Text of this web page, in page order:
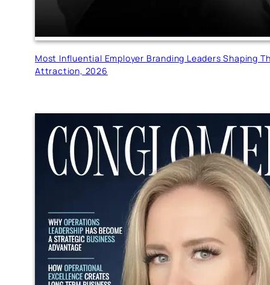
Most Influential Employer Branding Leaders Shaping
Attraction, 2026